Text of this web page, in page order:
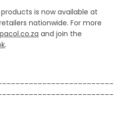
is now available at
nationwide. For more
and join the
.